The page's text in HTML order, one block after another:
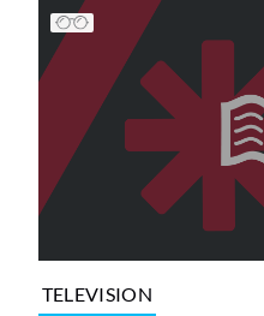
TELEVISION